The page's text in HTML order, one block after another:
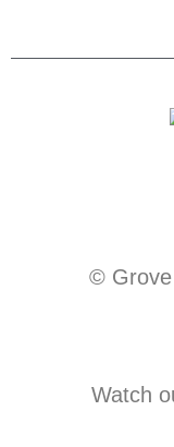
© Grove
Watch